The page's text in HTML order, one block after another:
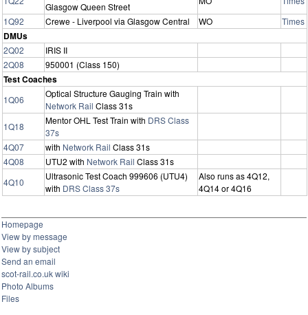
Glasgow Queen Street
1Q92
Crewe - Liverpool via Glasgow Central WO Times
DMUs
2Q02
IRIS II
2Q08
950001 (Class 150)
Test Coaches
1Q06
Optical Structure Gauging Train with
Network Rail Class 31s
1Q18
Mentor OHL Test Train with DRSClass
37s
4Q07
with Network Rail Class 31s
4Q08
UTU2 with Network Rail Class 31s
4Q10
Ultrasonic Test Coach 999606 (UTU4)
with DRSClass 37s
Also runs as 4Q12,
4Q14 or 4Q16
Homepage
View by message
View by subject
Send an email
scot-rail.co.uk wiki
Photo Albums
Files